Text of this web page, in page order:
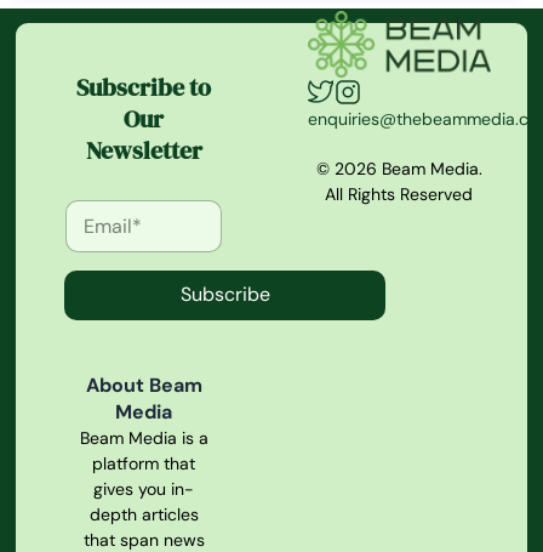
Subscribe to
Our
Newsletter
Subscribe
About Beam
Media
Beam Media is a
platform that
gives you in-
depth articles
that span news
© 2026 Beam Media.
All Rights Reserved